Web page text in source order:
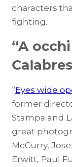
characters
fighting.
“A
“Eyes wide
former
Stampa and
great
McCurry,
Erwitt, Paul